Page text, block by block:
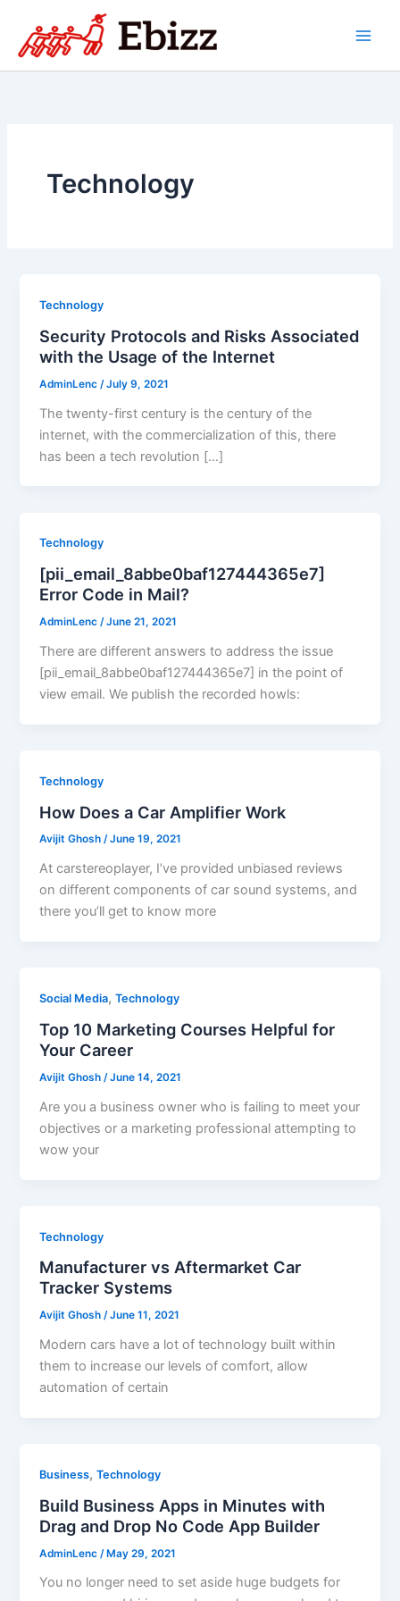
content
Technology
Technology
Security Protocols and Risks Associated
with the Usage of the Internet
AdminLenc /July 9, 2021
The twenty-first century is the century of the
internet, with the commercialization of this, there
has been a tech revolution […]
Technology
[pii_email_8abbe0baf127444365e7]
Error Code in Mail?
AdminLenc /June 21, 2021
There are different answers to address the issue
[pii_email_8abbe0baf127444365e7] in the point of
view email. We publish the recorded howls:
Technology
How Does a Car Amplifier Work
Avijit Ghosh /June 19, 2021
At carstereoplayer, I’ve provided unbiased reviews
on different components of car sound systems, and
there you’ll get to know more
Social Media,Technology
Top 10 Marketing Courses Helpful for
Your Career
Avijit Ghosh /June 14, 2021
Are you a business owner who is failing to meet your
objectives or a marketing professional attempting to
wow your
Technology
Manufacturer vs Aftermarket Car
Tracker Systems
Avijit Ghosh /June 11, 2021
Modern cars have a lot of technology built within
them to increase our levels of comfort, allow
automation of certain
Business,Technology
Build Business Apps in Minutes with
Drag and Drop No Code App Builder
AdminLenc /May 29, 2021
You no longer need to set aside huge budgets for